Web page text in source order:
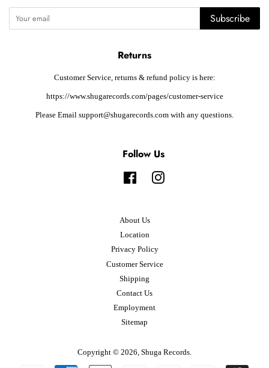
Subscribe
Returns
Customer Service, returns & refund policy is here:
https://www.shugarecords.com/pages/customer-service
Please Email support@shugarecords.com with any questions.
Follow Us
FacebookInstagram
About Us
Location
Privacy Policy
Customer Service
Shipping
Contact Us
Employment
Sitemap
Copyright © 2026, Shuga Records